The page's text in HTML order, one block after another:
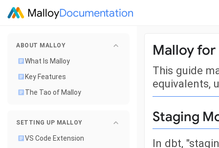
MalloyDocumentation
ABOUT MALLOY
What Is Malloy
Key Features
The Tao of Malloy
SETTING UP MALLOY
VS Code Extension
Malloy
This guide
equivalents,
Staging
In dbt,